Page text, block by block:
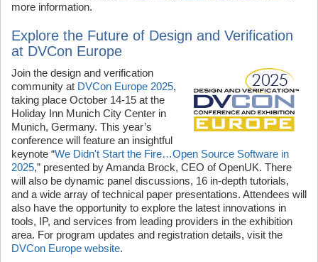
more information.
Explore the Future of Design and Verification
at DVCon Europe
Join the design and verification
community at DVCon Europe 2025,
taking place October 14-15 at the
Holiday Inn Munich City Center in
Munich, Germany. This year’s
conference will feature an insightful
keynote “We Didn't Start the Fire…Open Source Software in
2025,” presented by Amanda Brock, CEO of OpenUK. There
will also be dynamic panel discussions, 16 in-depth tutorials,
and a wide array of technical paper presentations. Attendees will
also have the opportunity to explore the latest innovations in
tools, IP, and services from leading providers in the exhibition
area. For program updates and registration details, visit the
DVCon Europe website.